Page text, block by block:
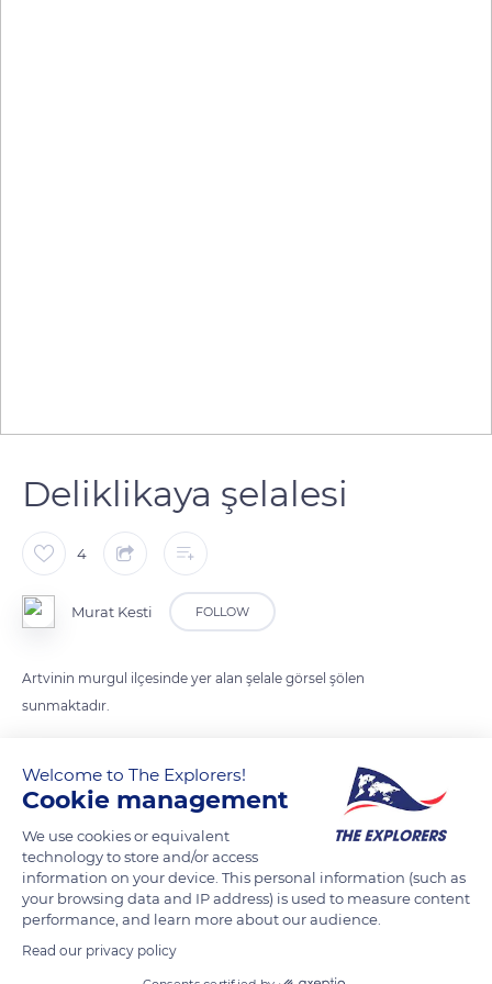
Deliklikaya şelalesi
4
Murat Kesti FOLLOW
Artvinin murgul ilçesinde yer alan şelale görsel şölen
sunmaktadır.
READ MORE TRANSLATE
Welcome to The Explorers!
Cookie management
We use cookies or equivalent
technology to store and/or access
information on your device. This personal information (such as
your browsing data and IP address) is used to measure content
performance, and learn more about our audience.
Read our privacy policy